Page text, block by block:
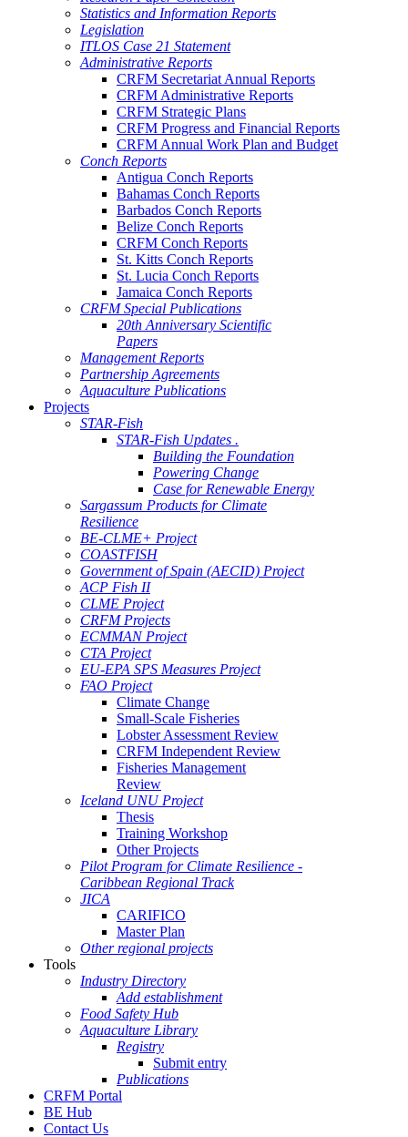
Statistics and Information Reports
Legislation
ITLOS Case 21 Statement
Administrative Reports
CRFM Secretariat Annual Reports
CRFM Administrative Reports
CRFM Strategic Plans
CRFM Progress and Financial Reports
CRFM Annual Work Plan and Budget
Conch Reports
Antigua Conch Reports
Bahamas Conch Reports
Barbados Conch Reports
Belize Conch Reports
CRFM Conch Reports
St. Kitts Conch Reports
St. Lucia Conch Reports
Jamaica Conch Reports
CRFM Special Publications
20th Anniversary Scientific
Papers
Management Reports
Partnership Agreements
Aquaculture Publications
Projects
STAR-Fish
STAR-Fish Updates .
Building the Foundation
Powering Change
Case for Renewable Energy
Sargassum Products for Climate
Resilience
BE-CLME+ Project
COASTFISH
Government of Spain (AECID) Project
ACP Fish II
CLME Project
CRFM Projects
ECMMAN Project
CTA Project
EU-EPA SPS Measures Project
FAO Project
Climate Change
Small-Scale Fisheries
Lobster Assessment Review
CRFM Independent Review
Fisheries Management
Review
Iceland UNU Project
Thesis
Training Workshop
Other Projects
Pilot Program for Climate Resilience -
Caribbean Regional Track
JICA
CARIFICO
Master Plan
Other regional projects
Tools
Industry Directory
Add establishment
Food Safety Hub
Aquaculture Library
Registry
Submit entry
Publications
CRFM Portal
BE Hub
Contact Us